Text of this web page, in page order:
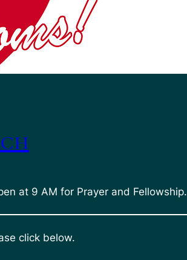
at 9 AM for Prayer and Fellowship.
click below.